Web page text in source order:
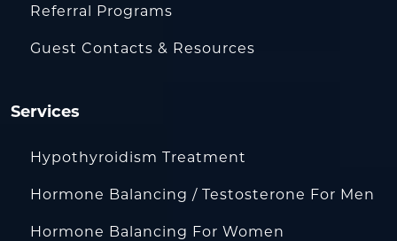
Referral Programs
Guest Contacts & Resources
Services
Hypothyroidism Treatment
Hormone Balancing / Testosterone For Men
Hormone Balancing For Women